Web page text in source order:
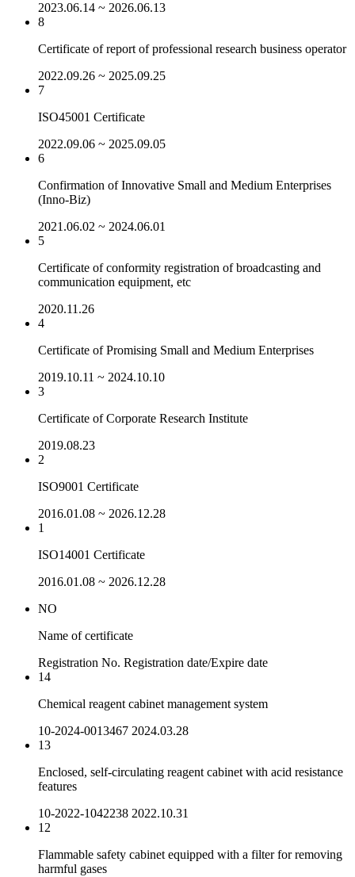
2023.06.14 ~ 2026.06.13
8
Certificate of report of professional research business operator
2022.09.26 ~ 2025.09.25
7
ISO45001 Certificate
2022.09.06 ~ 2025.09.05
6
Confirmation of Innovative Small and Medium Enterprises
(Inno-Biz)
2021.06.02 ~ 2024.06.01
5
Certificate of conformity registration of broadcasting and
communication equipment, etc
2020.11.26
4
Certificate of Promising Small and Medium Enterprises
2019.10.11 ~ 2024.10.10
3
Certificate of Corporate Research Institute
2019.08.23
2
ISO9001 Certificate
2016.01.08 ~ 2026.12.28
1
ISO14001 Certificate
2016.01.08 ~ 2026.12.28
NO
Name of certificate
Registration No. Registration date/Expire date
14
Chemical reagent cabinet management system
10-2024-0013467 2024.03.28
13
Enclosed, self-circulating reagent cabinet with acid resistance
features
10-2022-1042238 2022.10.31
12
Flammable safety cabinet equipped with a filter for removing
harmful gases